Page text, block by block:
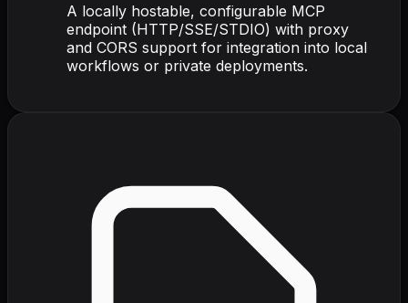
A locally hostable, configurable MCP
endpoint (HTTP/SSE/STDIO) with proxy
and CORS support for integration into local
workflows or private deployments.